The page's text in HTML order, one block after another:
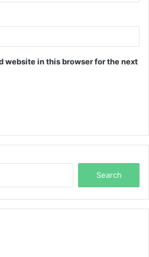
website in this browser for the next